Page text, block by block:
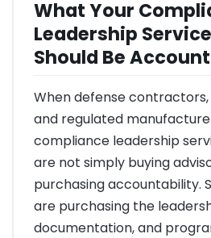
What Your
Leadership
Should Be
When defense
and regulated
compliance leadership
are not simply buying
purchasing accountability.
are purchasing the
documentation, and